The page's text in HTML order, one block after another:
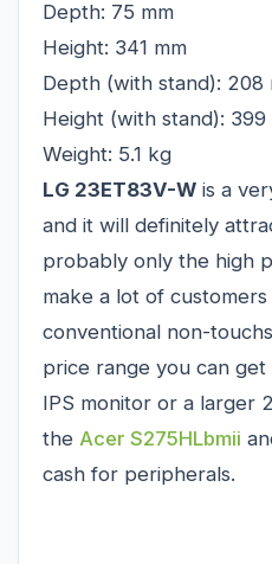
Depth: 75 mm
Height: 341 mm
Depth (with stand): 208
Height (with stand): 399
Weight: 5.1 kg
LG 23ET83V-W is a
and it will definitely
probably only the high
make a lot of
conventional non-
price range you can
IPS monitor or a larger
the Acer S275HLbmii
cash for peripherals.